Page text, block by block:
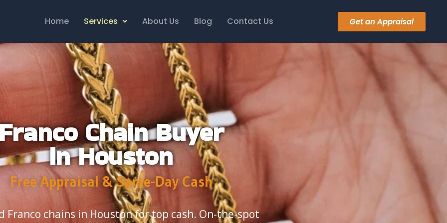
Home Services About Us Blog Contact Us Get an Appraisal
Chain Buyer
in Houston
Free Appraisal & Same-Day Cash
Franco chains in Houston for top cash. On-the-spot